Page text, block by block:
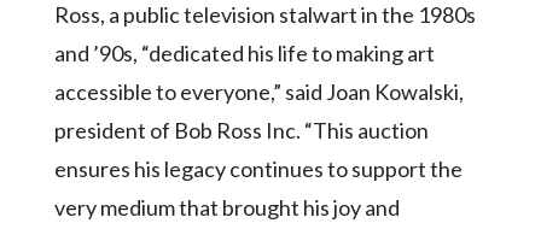
YouTube
Ross, a public television stalwart in the 1980s
and ’90s, “dedicated his life to making art
accessible to everyone,” said Joan Kowalski,
president of Bob Ross Inc. “This auction
ensures his legacy continues to support the
very medium that brought his joy and